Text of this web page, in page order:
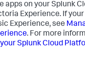
apps on your Splunk
Experience. If your
Experience, see
. For more
Splunk Cloud